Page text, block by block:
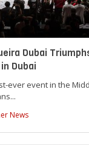
Dubai
Dubai
ever event in the
News